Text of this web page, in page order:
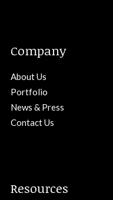
Company
About Us
Portfolio
News & Press
Contact Us
Resources